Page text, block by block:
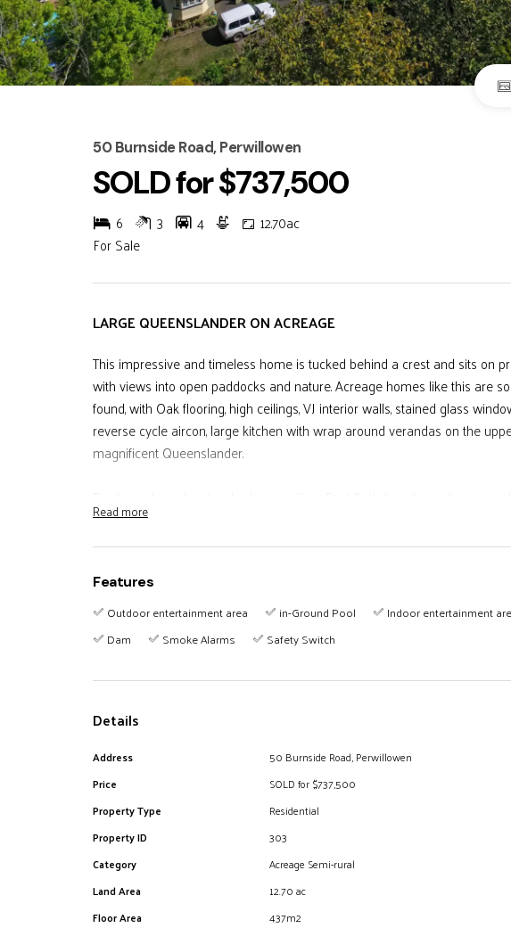
50 Burnside Road, Perwillowen
SOLD for $737,500
6 3 4
12.70ac
For Sale
LARGE QUEENSLANDER ON ACREAGE
This impressive and timeless home is tucked behind a crest and sits on
with views into open paddocks and nature. Acreage homes like this are
found, with Oak flooring, high ceilings, VJ interior walls, stained glass
reverse cycle aircon, large kitchen with wrap around verandas on the
magnificent Queenslander.
with direct access to a salt-water in-ground swimming pool, dam, and horse
* 3 Bathrooms
* Large Kitchen
* Large Rumpus/Family Room
* Wrap around Veranda's with Panoramic Views
* Salt Water Swimming Pool
* Storage Room on lower level
* Dual Living
EXCELLENCE IN LOCAL KNOWLEDGE
Read more
Features
Outdoor entertainment area in-Ground Pool Indoor entertainment
Dam
Smoke Alarms Safety Switch
Details
Address
50 Burnside Road, Perwillowen
Price
SOLD for $737,500
Property Type
Residential
Property ID
303
Category
Acreage Semi-rural
Land Area
12.70 ac
Floor Area
437m2